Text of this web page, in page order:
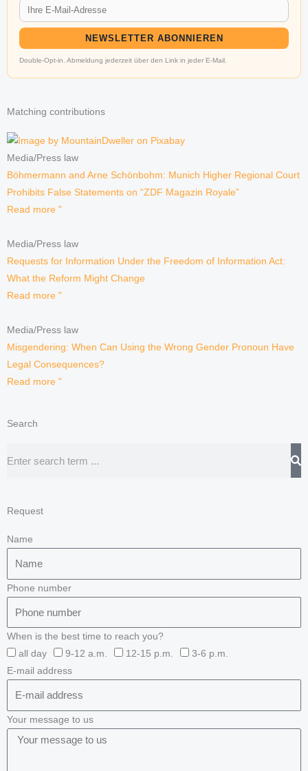
NEWSLETTER ABONNIEREN
Double-Opt-in. Abmeldung jederzeit über den Link in jeder E-Mail.
Matching contributions
Media/Press law
Böhmermann and Arne Schönbohm: Munich Higher Regional Court
Prohibits False Statements on “ZDF Magazin Royale”
Read more "
Media/Press law
Requests for Information Under the Freedom of Information Act:
What the Reform Might Change
Read more "
Media/Press law
Misgendering: When Can Using the Wrong Gender Pronoun Have
Legal Consequences?
Read more "
Search
Request
Name
Phone number
When is the best time to reach you?
all day
9-12 a.m. 12-15 p.m.
3-6 p.m.
E-mail address
Your message to us